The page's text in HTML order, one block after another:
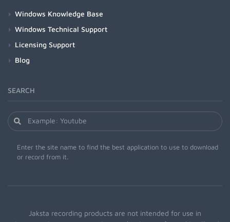
Windows Knowledge Base
Windows Technical Support
Licensing Support
Blog
SEARCH
Enter the site name to find the best application to use to download
or record from it.
Jaksta recording products are not intended for use in